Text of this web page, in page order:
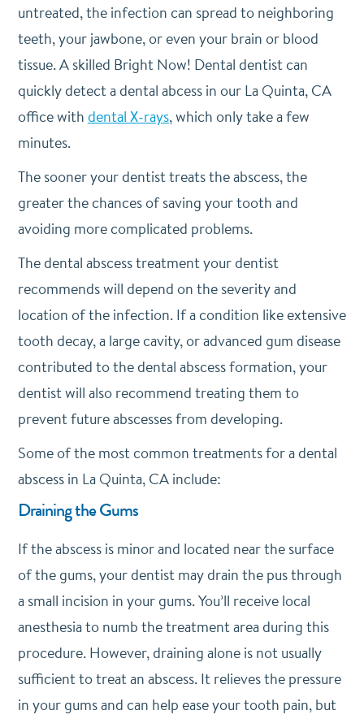
untreated, the infection can spread to neighboring
teeth, your jawbone, or even your brain or blood
tissue. A skilled Bright Now! Dental dentist can
quickly detect a dental abcess in our La Quinta, CA
office with dental X-rays, which only take a few
minutes.
The sooner your dentist treats the abscess, the
greater the chances of saving your tooth and
avoiding more complicated problems.
The dental abscess treatment your dentist
recommends will depend on the severity and
location of the infection. If a condition like extensive
tooth decay, a large cavity, or advanced gum disease
contributed to the dental abscess formation, your
dentist will also recommend treating them to
prevent future abscesses from developing.
Some of the most common treatments for a dental
abscess in La Quinta, CA include:
Draining the Gums
If the abscess is minor and located near the surface
of the gums, your dentist may drain the pus through
a small incision in your gums. You’ll receive local
anesthesia to numb the treatment area during this
procedure. However, draining alone is not usually
sufficient to treat an abscess. It relieves the pressure
in your gums and can help ease your tooth pain, but